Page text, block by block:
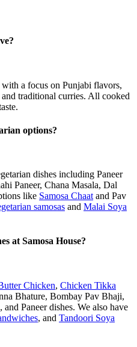
a focus on Punjabi flavors,
and traditional curries. All cooked
options?
dishes including Paneer
Paneer, Chana Masala, Dal
like Samosa Chaat and Pav
samosas and Malai Soya
at Samosa House?
Chicken, Chicken Tikka
Bhature, Bombay Pav Bhaji,
, and Paneer dishes. We also have
, and Tandoori Soya